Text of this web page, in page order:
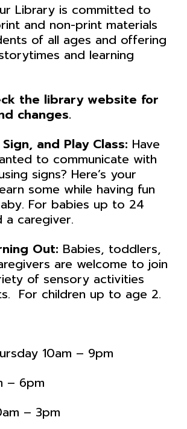
Library is committed to
and non-print materials
of all ages and offering
and learning
the library website for
changes.
and Play Class: Have
to communicate with
signs? Here’s your
some while having fun
For babies up to 24
a caregiver.
Out: Babies, toddlers,
are welcome to join
of sensory activities
For children up to age 2.
10am – 9pm
– 6pm
– 3pm